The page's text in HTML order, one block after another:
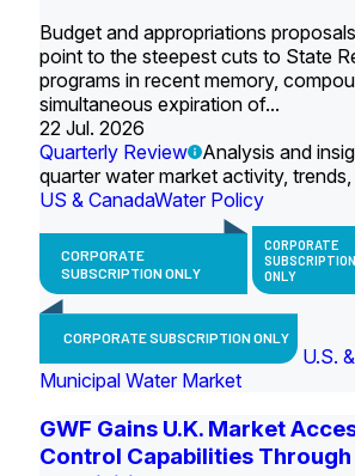
Budget and appropriations
point to the steepest cuts to State
programs in recent memory,
simultaneous expiration of...
22 Jul. 2026
Quarterly Review
Analysis and
quarter water market activity,
US & CanadaWater Policy
CORPORATE
SUBSCRIPTION ONLY
CORPORATE
SUBSCRIPTION
ONLY
CORPORATE SUBSCRIPTION ONLY
U.S.
Municipal Water Market
GWF Gains U.K. Market
Control Capabilities Through